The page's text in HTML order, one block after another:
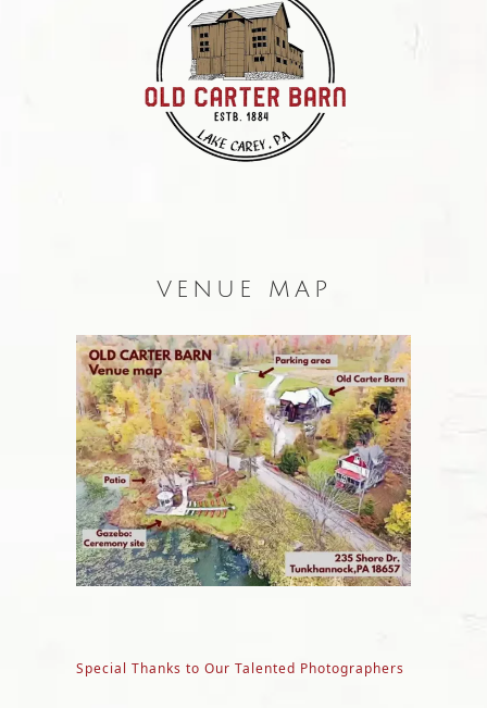
VENUE MAP
Special Thanks to Our Talented Photographers